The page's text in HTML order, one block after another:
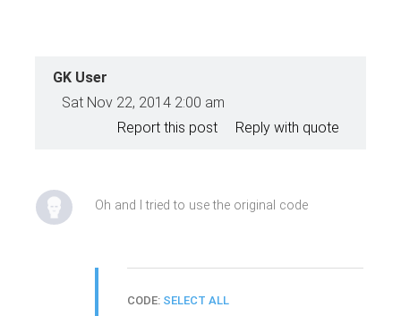
GK User
Sat Nov 22, 2014 2:00 am
Reply with quote
Report this post
Oh and I tried to use the original code
CODE: SELECT ALL